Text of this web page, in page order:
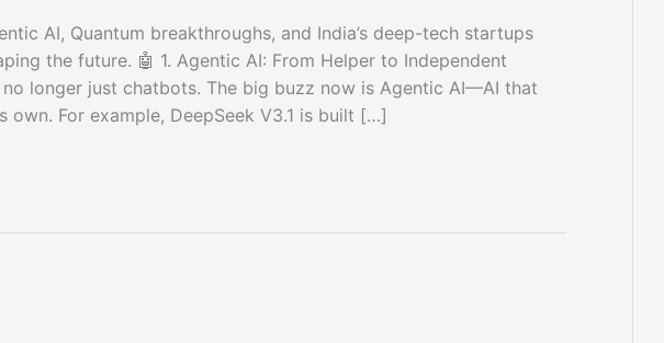
AI, Quantum breakthroughs, and India’s deep-tech startups
the future. 🤖 1. Agentic AI: From Helper to Independent
longer just chatbots. The big buzz now is Agentic AI—AI that
own. For example, DeepSeek V3.1 is built […]